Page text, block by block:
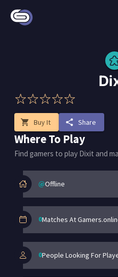
shopping_cart Buy It share Share
Where To Play
Find gamers to play Dixit and
@Offline
0Matches At
0People Looking For